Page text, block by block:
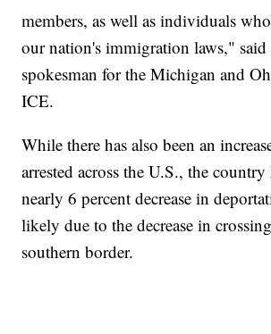
members, as well as individuals
our nation's immigration laws,"
spokesman for the Michigan and
ICE.
While there has also been an
arrested across the U.S., the country
nearly 6 percent decrease in
likely due to the decrease in
southern border.